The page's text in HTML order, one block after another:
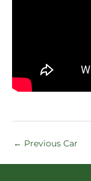
← Previous Car